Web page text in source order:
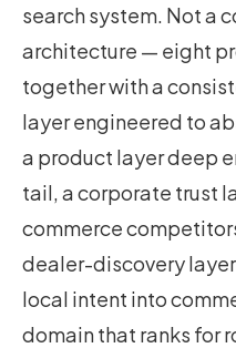
search system. Not a
architecture — eight
together with a
layer engineered to
a product layer deep
tail, a corporate trust
commerce
dealer-discovery
local intent into
domain that ranks for